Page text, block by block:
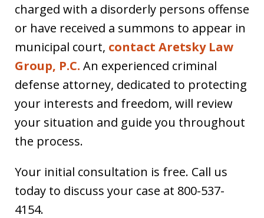
charged with a disorderly persons offense
or have received a summons to appear in
municipal court, contact Aretsky Law
Group, P.C. An experienced criminal
defense attorney, dedicated to protecting
your interests and freedom, will review
your situation and guide you throughout
the process.
Your initial consultation is free. Call us
today to discuss your case at 800-537-
4154.